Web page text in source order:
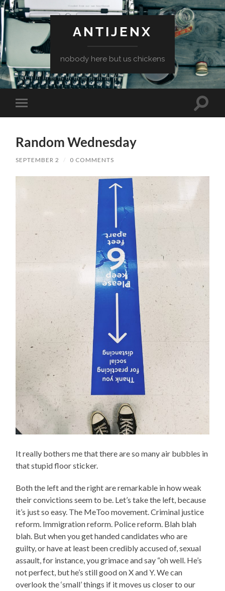
ANTIJENX
nobody here but us chickens
Toggle
mobile
Toggle
Random Wednesday
SEPTEMBER 2 / 0 COMMENTS
It really bothers me that there are so many air bubbles in
that stupid floor sticker.
Both the left and the right are remarkable in how weak
their convictions seem to be. Let’s take the left, because
it’s just so easy. The MeToo movement. Criminal justice
reform. Immigration reform. Police reform. Blah blah
blah. But when you get handed candidates who are
guilty, or have at least been credibly accused of, sexual
assault, for instance, you grimace and say “oh well. He’s
not perfect, but he’s still good on X and Y. We can
overlook the ‘small’ things if it moves us closer to our